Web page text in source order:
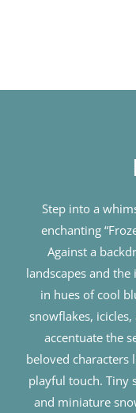
Step into a
enchanting
Against a
landscapes and the
in hues of cool
snowflakes,
accentuate the
beloved characters
playful touch. Tiny
and miniature